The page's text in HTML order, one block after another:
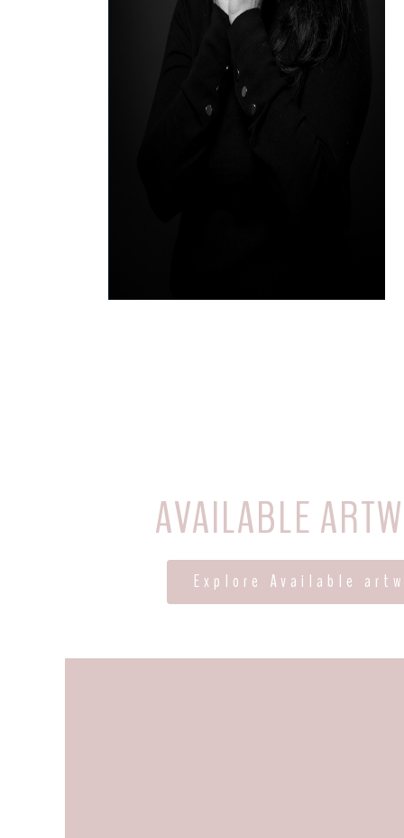
AVAILABLE
Explore Available